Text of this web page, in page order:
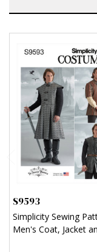
S9593
Simplicity Sewing
Men's Coat, Jacket